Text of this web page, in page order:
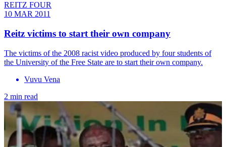
REITZ FOUR
10 MAR 2011
Reitz victims to start their own company
The victims of the 2008 racist video produced by four students of
the University of the Free State are to start their own company.
Vuvu Vena
2 min read